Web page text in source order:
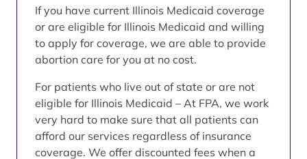
If you have current Illinois Medicaid coverage
or are eligible for Illinois Medicaid and willing
to apply for coverage, we are able to provide
abortion care for you at no cost.
For patients who live out of state or are not
eligible for Illinois Medicaid – At FPA, we work
very hard to make sure that all patients can
afford our services regardless of insurance
coverage. We offer discounted fees when a